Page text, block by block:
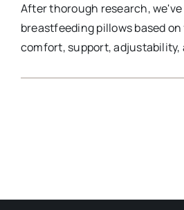
After thorough research, we've
breastfeeding pillows based
comfort, support, adjustability,